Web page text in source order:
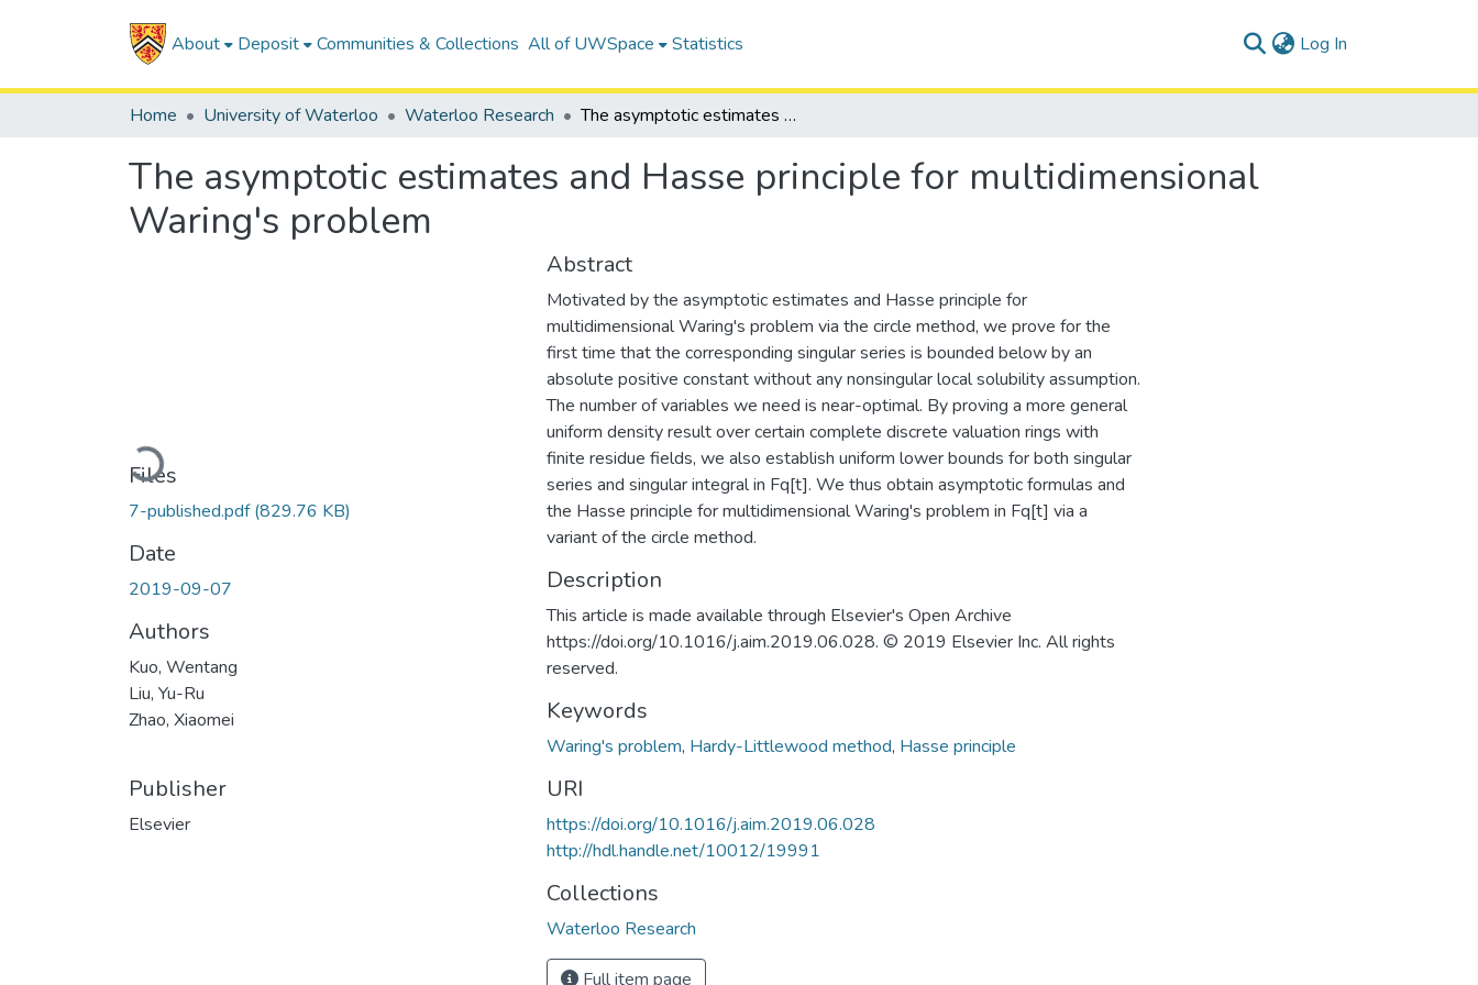
About Deposit Communities & Collections All of UWSpace Statistics Log In
Home University of Waterloo Waterloo Research The asymptotic estimates and Hasse principle for multidimensional Waring's problem
The asymptotic estimates and Hasse principle for multidimensional
Waring's problem
Loading...
Files
7-published.pdf(829.76 KB)
Date
2019-09-07
Authors
Kuo, Wentang
Liu, Yu-Ru
Zhao, Xiaomei
Publisher
Elsevier
Abstract
Motivated by the asymptotic estimates and Hasse principle for
multidimensional Waring's problem via the circle method, we prove for the
first time that the corresponding singular series is bounded below by an
absolute positive constant without any nonsingular local solubility assumption.
The number of variables we need is near-optimal. By proving a more general
uniform density result over certain complete discrete valuation rings with
finite residue fields, we also establish uniform lower bounds for both singular
series and singular integral in Fq[t]. We thus obtain asymptotic formulas and
the Hasse principle for multidimensional Waring's problem in Fq[t] via a
variant of the circle method.
Description
This article is made available through Elsevier's Open Archive
https://doi.org/10.1016/j.aim.2019.06.028. © 2019 Elsevier Inc. All rights
reserved.
Keywords
Waring's problem, Hardy-Littlewood method, Hasse principle
URI
https://doi.org/10.1016/j.aim.2019.06.028
http://hdl.handle.net/10012/19991
Collections
Waterloo Research
Full item page